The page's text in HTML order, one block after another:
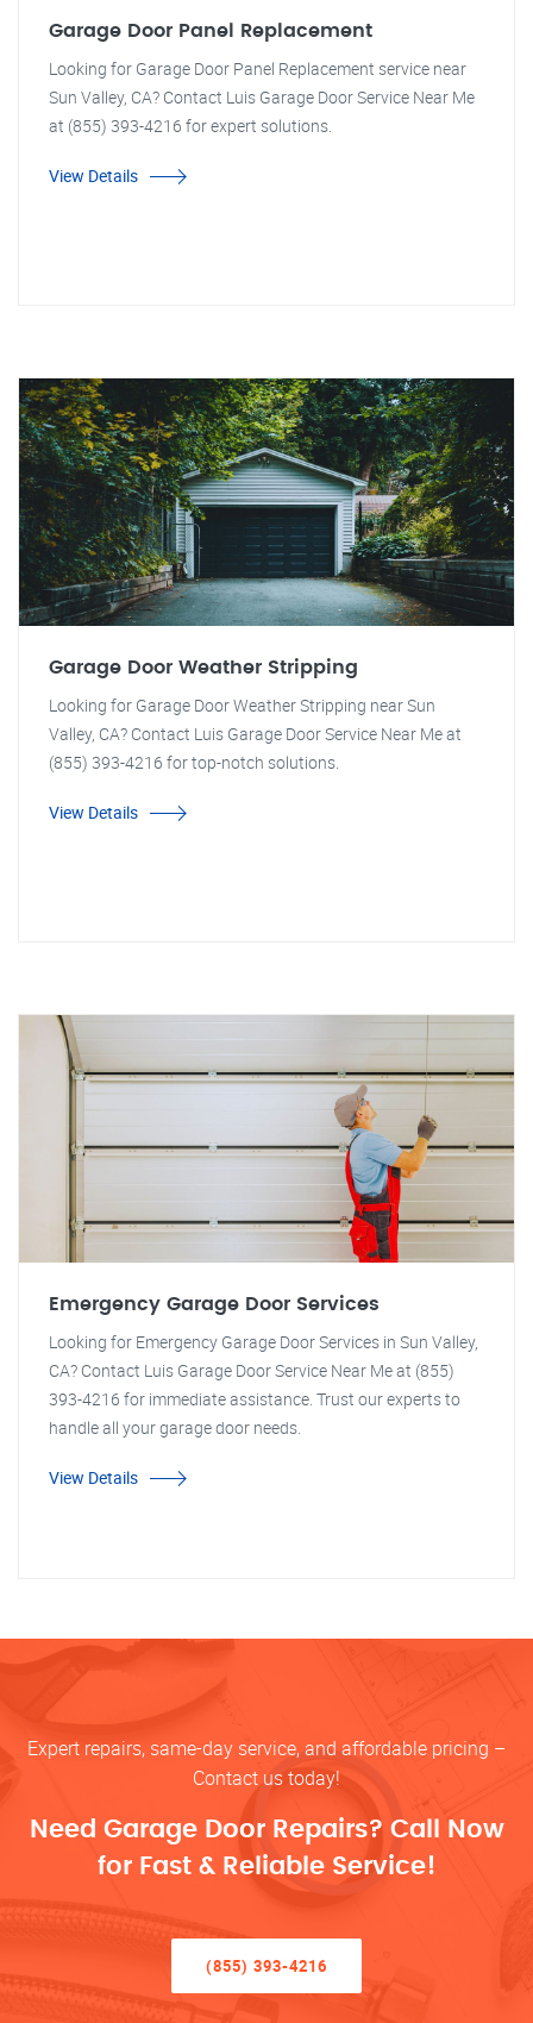
Garage Door Panel Replacement
Looking for Garage Door Panel Replacement service near
Sun Valley, CA? Contact Luis Garage Door Service Near Me
at (855) 393-4216 for expert solutions.
View Details
Garage Door Weather Stripping
Looking for Garage Door Weather Stripping near Sun
Valley, CA? Contact Luis Garage Door Service Near Me at
(855) 393-4216 for top-notch solutions.
View Details
Emergency Garage Door Services
Looking for Emergency Garage Door Services in Sun Valley,
CA? Contact Luis Garage Door Service Near Me at (855)
393-4216 for immediate assistance. Trust our experts to
handle all your garage door needs.
View Details
Expert repairs, same-day service, and affordable pricing –
Contact us today!
Need Garage Door Repairs? Call Now
for Fast & Reliable Service!
(855) 393-4216